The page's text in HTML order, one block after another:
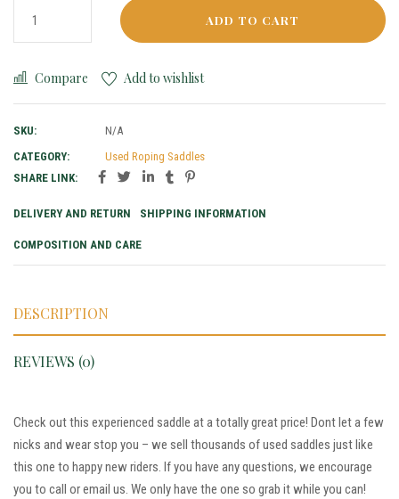
ADD TO CART
Compare Add to wishlist
SKU:
N/A
CATEGORY:
Used Roping Saddles
SHARE LINK:
DELIVERY AND RETURN SHIPPING INFORMATION
COMPOSITION AND CARE
DESCRIPTION
REVIEWS (0)
Check out this experienced saddle at a totally great price! Dont let a few
nicks and wear stop you – we sell thousands of used saddles just like
this one to happy new riders. If you have any questions, we encourage
you to call or email us. We only have the one so grab it while you can!